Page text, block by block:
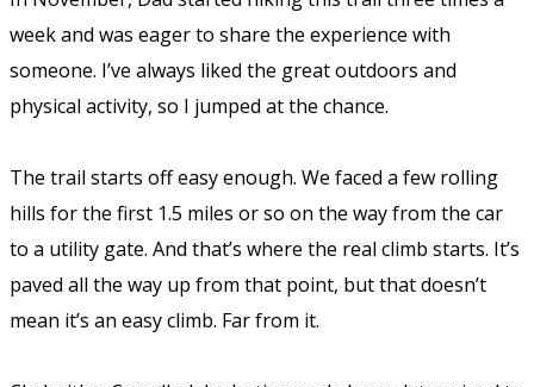
week and was eager to share the experience with
someone. I’ve always liked the great outdoors and
physical activity, so I jumped at the chance.
The trail starts off easy enough. We faced a few rolling
hills for the first 1.5 miles or so on the way from the car
to a utility gate. And that’s where the real climb starts. It’s
paved all the way up from that point, but that doesn’t
mean it’s an easy climb. Far from it.